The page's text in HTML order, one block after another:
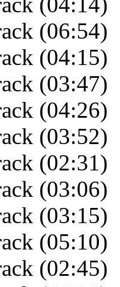
(06:54)
(04:15)
(03:47)
(04:26)
(03:52)
(02:31)
(03:06)
(03:15)
(05:10)
(02:45)